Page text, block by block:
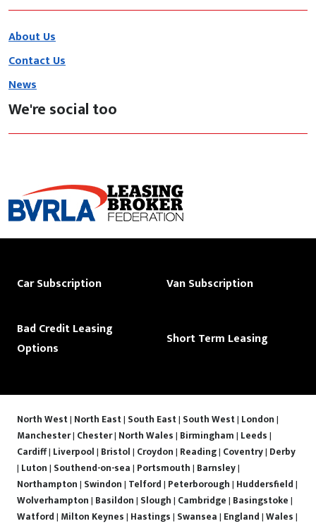
About Us
Contact Us
News
We're social too
Car Subscription Van Subscription
Bad Credit Leasing
Options
Short Term Leasing
North West| North East| South East| South West| London|
Manchester| Chester| North Wales| Birmingham| Leeds|
Cardiff| Liverpool| Bristol| Croydon| Reading| Coventry| Derby
| Luton| Southend-on-sea| Portsmouth| Barnsley|
Northampton| Swindon| Telford| Peterborough| Huddersfield|
Wolverhampton| Basildon| Slough| Cambridge| Basingstoke|
Watford| Milton Keynes| Hastings| Swansea| England|Wales|